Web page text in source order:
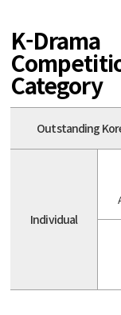
K-Drama
Category
Outstanding
Individual